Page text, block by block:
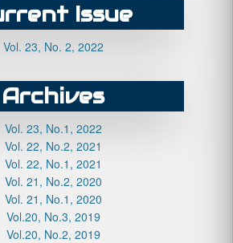
Issue
Vol. 23, No. 2, 2022
Archives
Vol. 23, No.1, 2022
Vol. 22, No.2, 2021
Vol. 22, No.1, 2021
Vol. 21, No.2, 2020
Vol. 21, No.1, 2020
Vol.20, No.3, 2019
Vol.20, No.2, 2019